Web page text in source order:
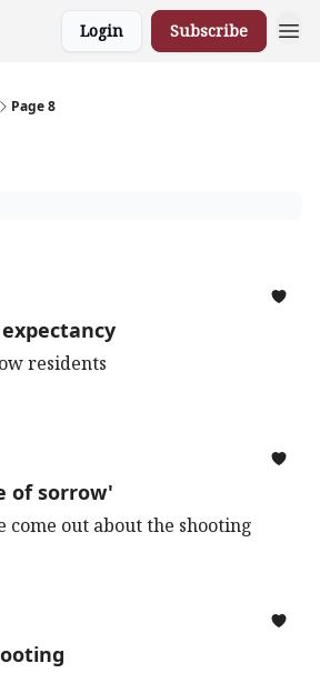
Login Subscribe
Page 8
residents
of sorrow'
come out about the shooting